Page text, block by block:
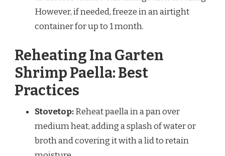
However, if needed, freeze in an airtight
container for up to 1 month.
Reheating Ina Garten
Shrimp Paella: Best
Practices
Stovetop:Reheat paella in a pan over
medium heat, adding a splash of water or
broth and covering it with a lid to retain